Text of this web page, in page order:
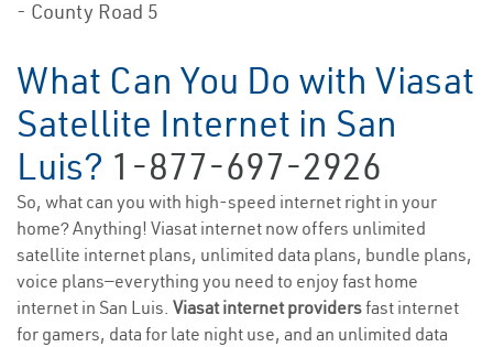
- County Road 5
What Can You Do with Viasat
Satellite Internet in San
Luis? 1-877-697-2926
So, what can you with high-speed internet right in your
home? Anything! Viasat internet now offers unlimited
satellite internet plans, unlimited data plans, bundle plans,
voice plans—everything you need to enjoy fast home
internet in San Luis. Viasat internet providersfast internet
for gamers, data for late night use, and an unlimited data